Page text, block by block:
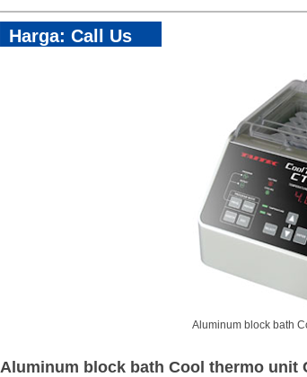
Harga: Call Us
Aluminum block bath
Aluminum block bath Cool thermo unit